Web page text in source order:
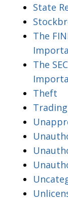
State
The
The
Theft